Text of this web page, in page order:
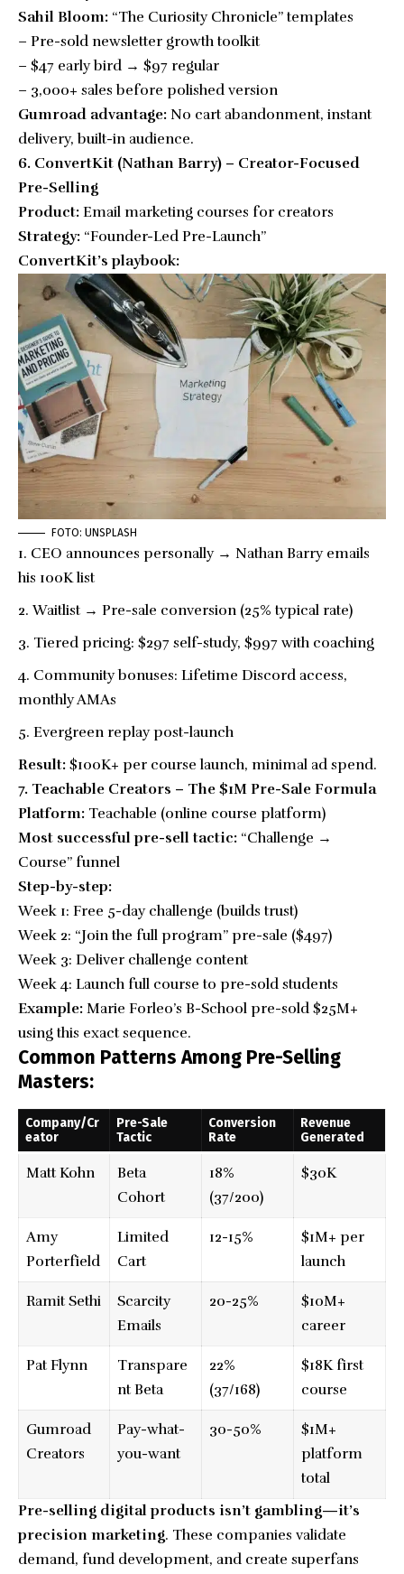
Sahil Bloom: “The Curiosity Chronicle” templates
– Pre-sold newsletter growth toolkit
– $47 early bird → $97 regular
– 3,000+ sales before polished version
Gumroad advantage: No cart abandonment, instant
delivery, built-in audience.
6. ConvertKit (Nathan Barry) – Creator-Focused
Pre-Selling
Product: Email marketing courses for creators
Strategy: “Founder-Led Pre-Launch”
ConvertKit’s playbook:
FOTO: UNSPLASH
CEO announces personally → Nathan Barry emails
his 100K list
Waitlist → Pre-sale conversion (25% typical rate)
Tiered pricing: $297 self-study, $997 with coaching
Community bonuses: Lifetime Discord access,
monthly AMAs
Evergreen replay post-launch
Result: $100K+ per course launch, minimal ad spend.
7. Teachable Creators – The $1M Pre-Sale Formula
Platform: Teachable (online course platform)
Most successful pre-sell tactic: “Challenge →
Course” funnel
Step-by-step:
Week 1: Free 5-day challenge (builds trust)
Week 2: “Join the full program” pre-sale ($497)
Week 3: Deliver challenge content
Week 4: Launch full course to pre-sold students
Example: Marie Forleo’s B-School pre-sold $25M+
using this exact sequence.
Common Patterns Among Pre-Selling
Masters:
Company/Cr
eator
Pre-Sale
Tactic
Conversion
Rate
Revenue
Generated
Matt Kohn
Beta
Cohort
18%
(37/200)
$30K
Amy
Porterfield
Limited
Cart
12-15%
$1M+ per
launch
Ramit Sethi
Scarcity
Emails
20-25%
$10M+
career
Pat Flynn
Transpare
nt Beta
22%
(37/168)
$18K first
course
Gumroad
Creators
Pay-what-
you-want
30-50%
$1M+
platform
total
Pre-selling digital products isn’t gambling—it’s
precision marketing. These companies validate
demand, fund development, and create superfans